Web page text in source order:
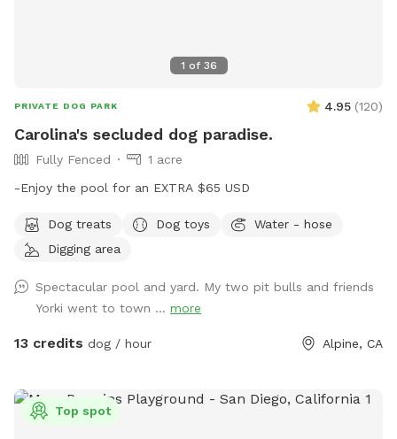
activity * Birthday celebrations * Playdates * Professional
pet photographers House Rules * Dogs must be current on
vaccinations. * No dogs with diarrhea or contagious
Please clean up after your pet. * Rinse muddy dogs before
entering the pool. * No glass around the pool. * Please
respect our neighbors by keeping excessive barking to a
look forward to welcoming you and your pup for a relaxing,
private swim! 🐶🐱💙
1 of 36
PRIVATE DOG PARK 4.95 (120)
Carolina's secluded dog paradise.
Fully Fenced
1 acre
-Enjoy the pool for an EXTRA $65 USD
Dog treats Dog toys
Water - hose
Digging area
Spectacular pool and yard. My two pit bulls and friends
Yorki went to town ... more
13 credits dog / hour Alpine, CA
Top spot